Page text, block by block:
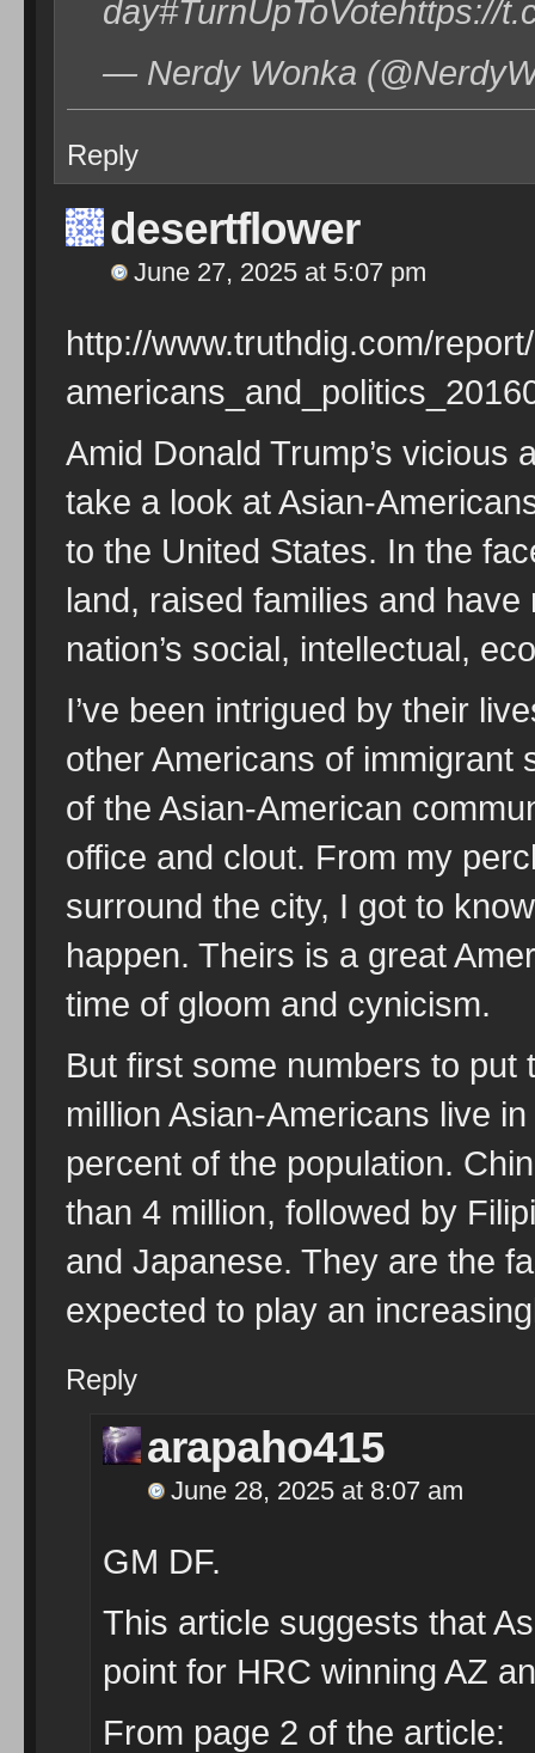
day#TurnUpToVotehttps://
— Nerdy Wonka
Reply
desertflower
June 27, 2025 at 5:07 pm
http://www.truthdig.com/
Amid Donald Trump’s vicious
take a look at Asian-
to the United States. In the
land, raised families and
nation’s social, intellectual,
I’ve been intrigued by their
other Americans of immigrant
of the Asian-American
office and clout. From my
surround the city, I got to
happen. Theirs is a great
time of gloom and cynicism.
But first some numbers to
million Asian-Americans live
percent of the population.
than 4 million, followed by
and Japanese. They are the
expected to play an
Reply
arapaho415
June 28, 2025 at 8:07 am
GM DF.
This article suggests that
point for HRC winning AZ
From page 2 of the article: